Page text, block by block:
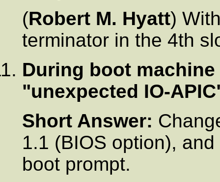
(Robert M. Hyatt)
terminator in the 4th
During boot
"unexpected IO-
Short Answer:
1.1 (BIOS option),
boot prompt.